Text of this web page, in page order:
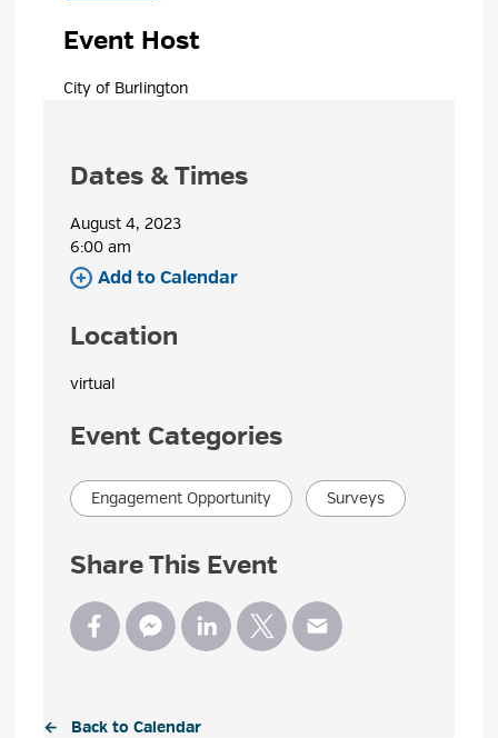
Event Host
City of Burlington
Dates & Times
August 4, 2023
6:00 am
Add to Calendar
Location
virtual
Event Categories
Engagement Opportunity Surveys
Share This Event
← Back to Calendar